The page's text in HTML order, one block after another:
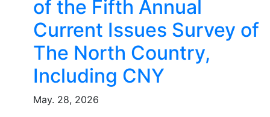
of the Fifth Annual
Current Issues Survey of
The North Country,
Including CNY
May. 28, 2026